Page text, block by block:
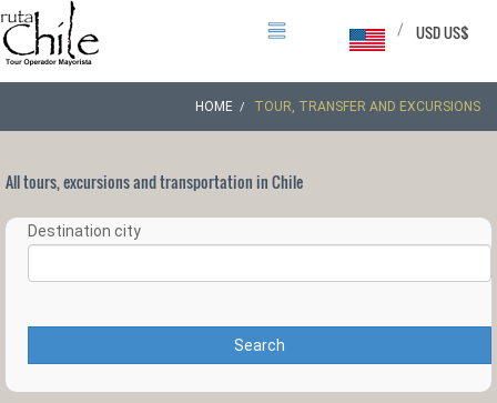
USD US$
/
HOME TOUR, TRANSFER AND EXCURSIONS
All tours, excursions and transportation in Chile
Destination city
Search